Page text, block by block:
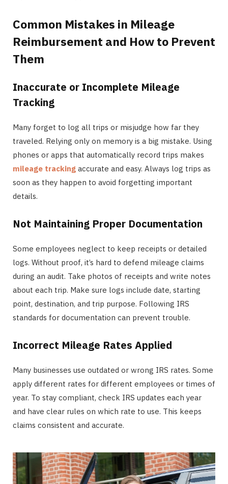
Common Mistakes in Mileage
Reimbursement and How to Prevent
Them
Inaccurate or Incomplete Mileage
Tracking
Many forget to log all trips or misjudge how far they
traveled. Relying only on memory is a big mistake. Using
phones or apps that automatically record trips makes
mileage tracking accurate and easy. Always log trips as
soon as they happen to avoid forgetting important
details.
Not Maintaining Proper Documentation
Some employees neglect to keep receipts or detailed
logs. Without proof, it’s hard to defend mileage claims
during an audit. Take photos of receipts and write notes
about each trip. Make sure logs include date, starting
point, destination, and trip purpose. Following IRS
standards for documentation can prevent trouble.
Incorrect Mileage Rates Applied
Many businesses use outdated or wrong IRS rates. Some
apply different rates for different employees or times of
year. To stay compliant, check IRS updates each year
and have clear rules on which rate to use. This keeps
claims consistent and accurate.